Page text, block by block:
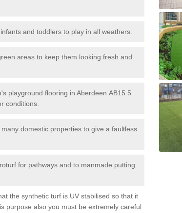
and toddlers to play in all weathers.
areas to keep them looking fresh and
playground flooring in Aberdeen AB15 5
conditions.
domestic properties to give a faultless
for pathways and to manmade putting
the synthetic turf is UV stabilised so that it
purpose also you must be extremely careful